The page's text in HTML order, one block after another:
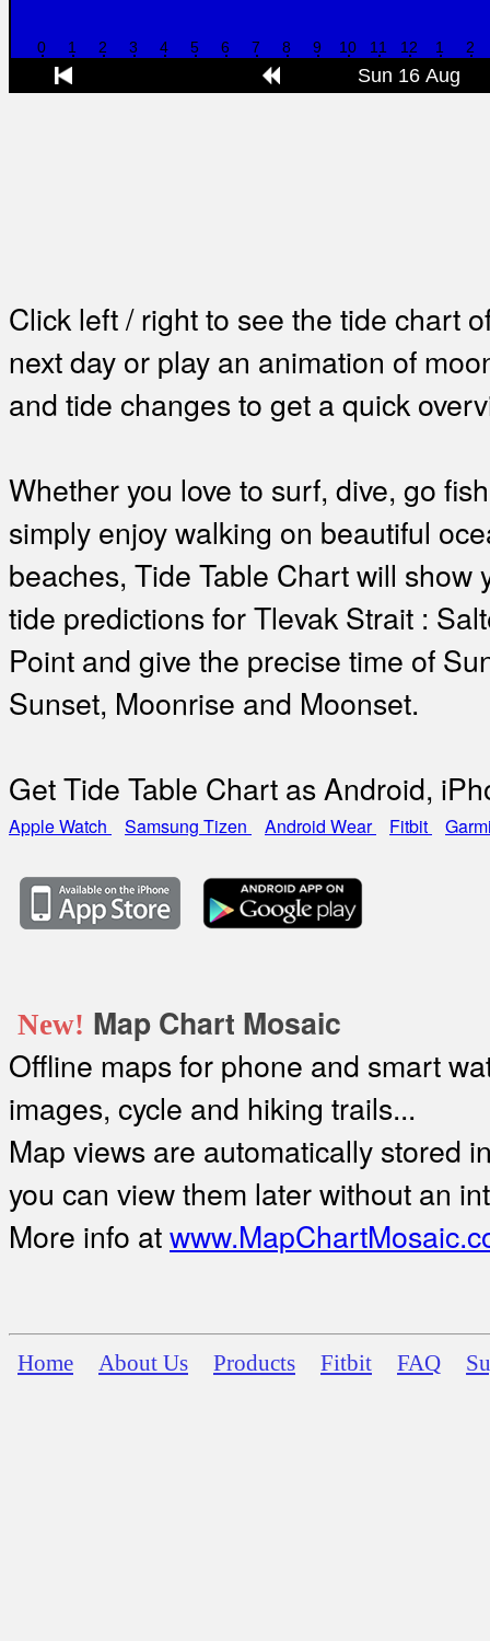
Click left / right to see the tide chart
next day or play an animation of
and tide changes to get a quick
Whether you love to surf, dive, go
simply enjoy walking on beautiful
beaches, Tide Table Chart will show
tide predictions for Tlevak Strait :
Point and give the precise time of
Sunset, Moonrise and Moonset.
Get Tide Table Chart as Android,
Apple Watch Samsung Tizen Android Wear Fitbit
New! Map Chart Mosaic
Offline maps for phone and smart
images, cycle and hiking trails...
Map views are automatically stored
you can view them later without an
More info at
Home About Us Products Fitbit FAQ